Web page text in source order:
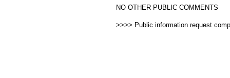
NO OTHER PUBLIC COMMENTS
>>>> Public information request